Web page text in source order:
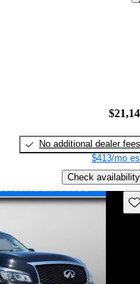
No additional dealer fees
$413/mo
Check availability